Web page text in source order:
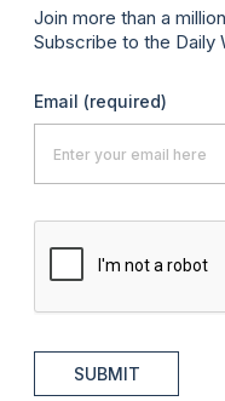
Join more than a
Subscribe to the Daily
Email (required)
SUBMIT